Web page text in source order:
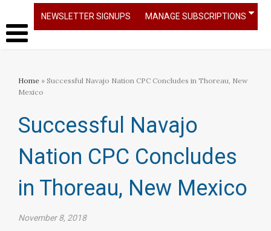
NEWSLETTER SIGNUPS MANAGE SUBSCRIPTIONS
Home » Successful Navajo Nation CPC Concludes in Thoreau, New
Mexico
Successful Navajo
Nation CPC Concludes
in Thoreau, New Mexico
November 8, 2018